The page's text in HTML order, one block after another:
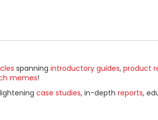
spanning introductory guides, product
memes!
case studies, in-depth reports,